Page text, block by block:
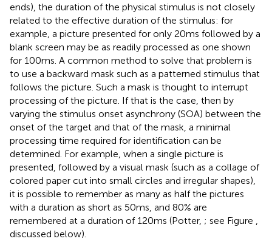
ends), the duration of the physical stimulus is not closely
related to the effective duration of the stimulus: for
example, a picture presented for only 20 ms followed by a
blank screen may be as readily processed as one shown
for 100 ms. A common method to solve that problem is
to use a backward mask such as a patterned stimulus that
follows the picture. Such a mask is thought to interrupt
processing of the picture. If that is the case, then by
varying the stimulus onset asynchrony (SOA) between the
onset of the target and that of the mask, a minimal
processing time required for identification can be
determined. For example, when a single picture is
presented, followed by a visual mask (such as a collage of
colored paper cut into small circles and irregular shapes),
it is possible to remember as many as half the pictures
with a duration as short as 50 ms, and 80% are
remembered at a duration of 120 ms (Potter, ; see Figure
discussed below).